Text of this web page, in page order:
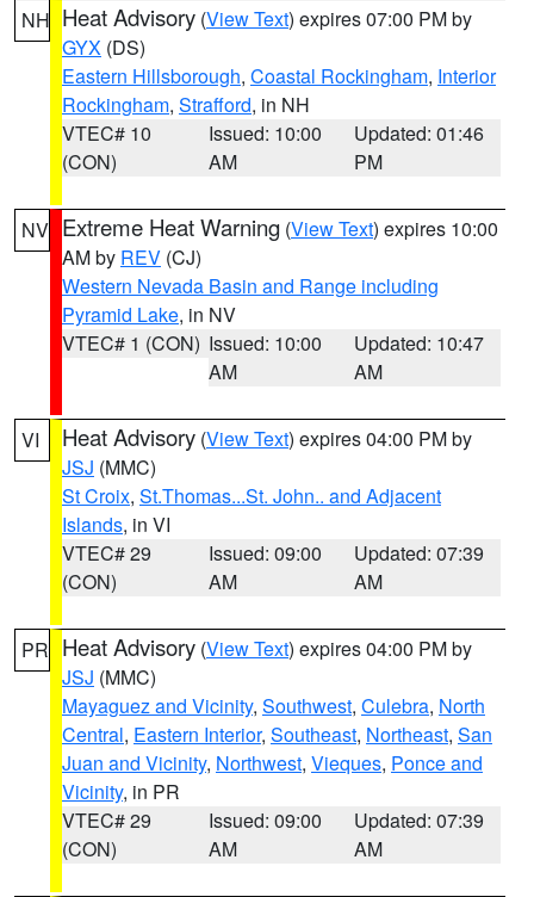
NH Heat Advisory (View Text) expires 07:00 PM by
GYX (DS)
Eastern Hillsborough, Coastal Rockingham, Interior
Rockingham, Strafford, in NH
VTEC# 10
(CON)
Issued: 10:00
AM
Updated: 01:46
PM
NV Extreme Heat Warning (View Text) expires 10:00
AM by REV (CJ)
Western Nevada Basin and Range including
Pyramid Lake, in NV
VTEC# 1 (CON) Issued: 10:00
AM
Updated: 10:47
AM
VI Heat Advisory (View Text) expires 04:00 PM by
JSJ (MMC)
St Croix, St.Thomas...St. John.. and Adjacent
Islands, in VI
VTEC# 29
(CON)
Issued: 09:00
AM
Updated: 07:39
AM
PR Heat Advisory (View Text) expires 04:00 PM by
JSJ (MMC)
Mayaguez and Vicinity, Southwest, Culebra, North
Central, Eastern Interior, Southeast, Northeast, San
Juan and Vicinity, Northwest, Vieques, Ponce and
Vicinity, in PR
VTEC# 29
(CON)
Issued: 09:00
AM
Updated: 07:39
AM